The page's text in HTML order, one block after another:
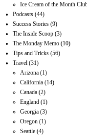
Ice Cream of the Month
Podcasts (44)
Success Stories (9)
The Inside Scoop (3)
The Monday Memo (10)
Tips and Tricks (56)
Travel (31)
Arizona (1)
California (14)
Canada (2)
England (1)
Georgia (3)
Oregon (1)
Seattle (4)